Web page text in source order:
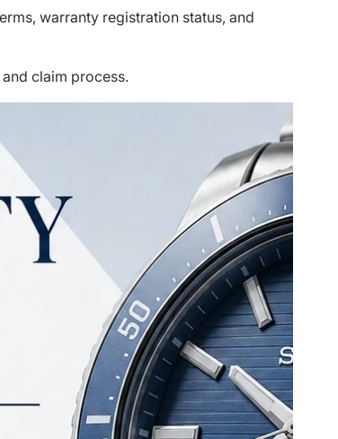
warranty registration status, and
claim process.